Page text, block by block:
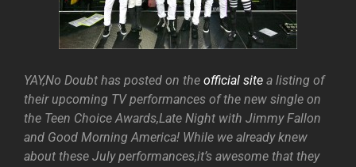
YAY,No Doubt has posted on the official site a listing of
their upcoming TV performances of the new single on
the Teen Choice Awards,Late Night with Jimmy Fallon
and Good Morning America! While we already knew
about these July performances,it’s awesome that they